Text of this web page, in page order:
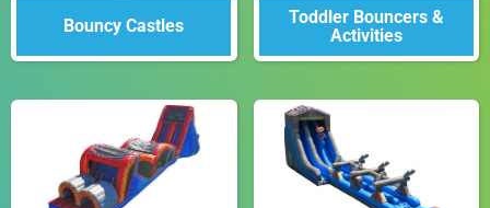
Bouncy Castles
Toddler Bouncers &
Activities